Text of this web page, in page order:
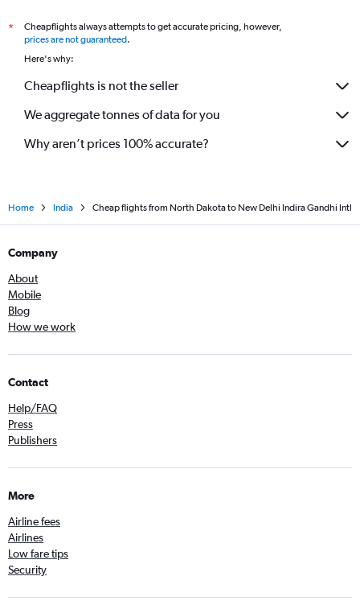
Cleveland to New Delhi flights
San Antonio to New Delhi flights
*
Cheapflights always attempts to get accurate pricing, however,
prices are not guaranteed.
Here's why:
Cheapflights is not the seller
We aggregate tonnes of data for you
Why aren’t prices 100% accurate?
Home India Cheap flights from North Dakota to New Delhi Indira Gandhi Intl
Company
About
Mobile
Blog
How we work
Contact
Help/FAQ
Press
Publishers
More
Airline fees
Airlines
Low fare tips
Security